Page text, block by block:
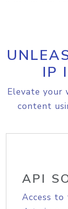
IP
Elevate your
content
API
Access to